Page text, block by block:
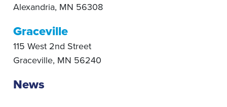
Alexandria, MN 56308
Graceville
115 West 2nd Street
Graceville, MN 56240
News